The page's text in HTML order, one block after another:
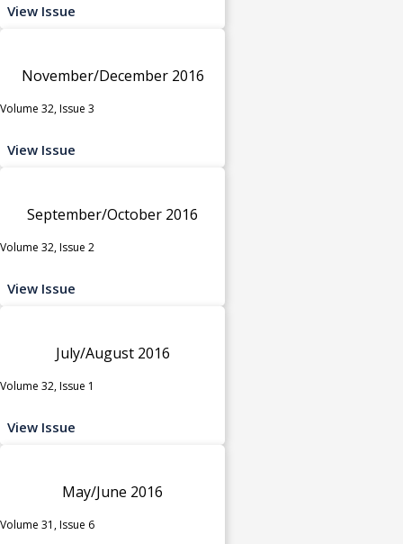
View Issue
November/December 2016
Volume 32, Issue 3
View Issue
September/October 2016
Volume 32, Issue 2
View Issue
July/August 2016
Volume 32, Issue 1
View Issue
May/June 2016
Volume 31, Issue 6